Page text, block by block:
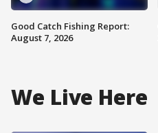
Good Catch Fishing Report:
August 7, 2026
We Live Here